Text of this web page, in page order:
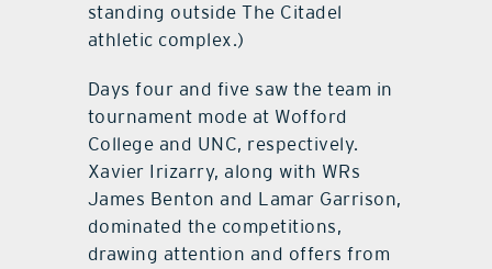
standing outside The Citadel
athletic complex.)
Days four and five saw the team in
tournament mode at Wofford
College and UNC, respectively.
Xavier Irizarry, along with WRs
James Benton and Lamar Garrison,
dominated the competitions,
drawing attention and offers from